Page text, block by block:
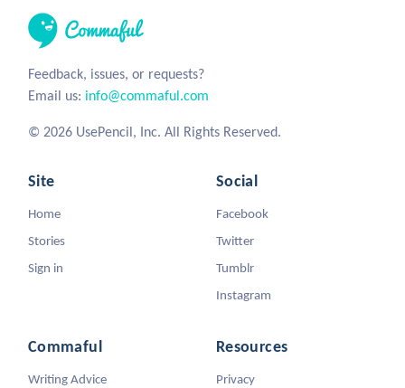
Feedback, issues, or requests?
Email us: info@commaful.com
© 2026 UsePencil, Inc. All Rights Reserved.
Site
Home
Stories
Sign in
Social
Facebook
Twitter
Tumblr
Instagram
Commaful
Writing Advice
Resources
Privacy